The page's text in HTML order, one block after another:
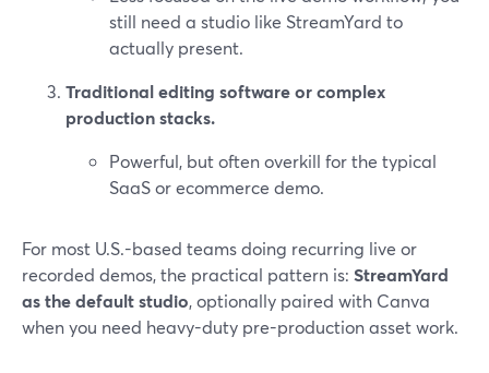
still need a studio like StreamYard to
actually present.
Traditional editing software or complex
production stacks.
Powerful, but often overkill for the typical
SaaS or ecommerce demo.
For most U.S.-based teams doing recurring live or
recorded demos, the practical pattern is: StreamYard
as the default studio, optionally paired with Canva
when you need heavy-duty pre-production asset work.